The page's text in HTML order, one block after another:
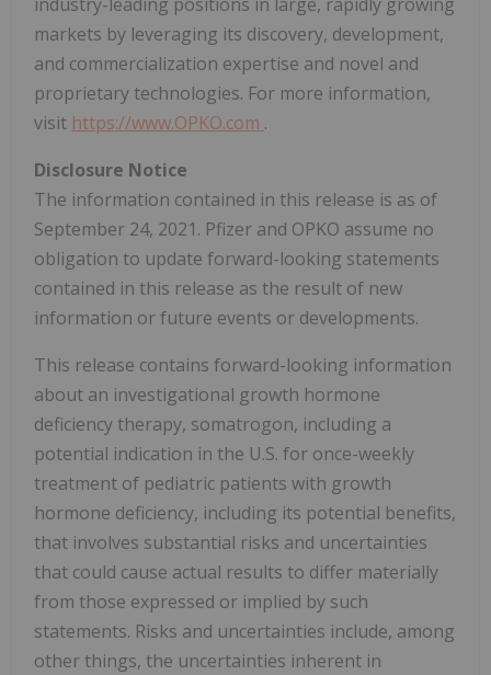
markets by leveraging its discovery, development,
and commercialization expertise and novel and
proprietary technologies. For more information,
visit https://www.OPKO.com .
Disclosure Notice
The information contained in this release is as of
September 24, 2021. Pfizer and OPKO assume no
obligation to update forward-looking statements
contained in this release as the result of new
information or future events or developments.
This release contains forward-looking information
about an investigational growth hormone
deficiency therapy, somatrogon, including a
potential indication in the U.S. for once-weekly
treatment of pediatric patients with growth
hormone deficiency, including its potential benefits,
that involves substantial risks and uncertainties
that could cause actual results to differ materially
from those expressed or implied by such
statements. Risks and uncertainties include, among
other things, the uncertainties inherent in